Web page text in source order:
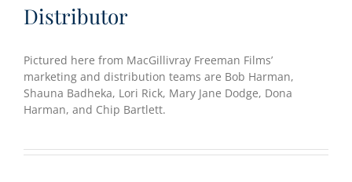
Distributor
Pictured here from MacGillivray Freeman Films’
marketing and distribution teams are Bob Harman,
Shauna Badheka, Lori Rick, Mary Jane Dodge, Dona
Harman, and Chip Bartlett.